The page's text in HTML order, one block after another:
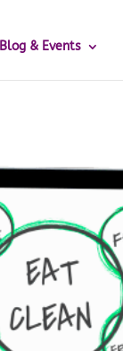
Blog & Events